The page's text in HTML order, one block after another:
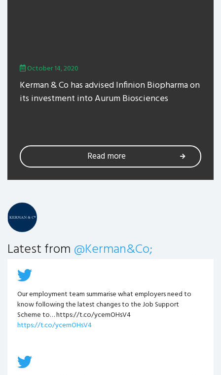
October 14, 2020
Kerman & Co has advised Infinion Biopharma on
its investment into Aurum Biosciences
Read more
Latest from @Kerman&Co;
Our employment team summarise what employers need to
know following the latest changes to the Job Support
Scheme to… https://t.co/ycernOHsV4
https://t.co/ycernOHsV4